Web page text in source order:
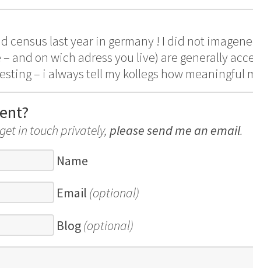
census last year in germany ! I did not
and on wich adress you live) are generally
– i always tell my kollegs how meaningful
in touch privately, please send me an email.
Name
Email (optional)
Blog(optional)